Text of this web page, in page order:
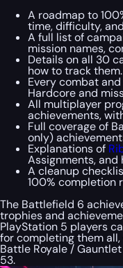
A roadmap to
time, difficulty,
A full list of
mission names,
Details on all 30
how to track them.
Every combat
Hardcore and
All multiplayer
achievements,
Full coverage of
only)
Explanations of
Assignments,
A cleanup
100% completion
The Battlefield 6
trophies and
PlayStation 5 players
for completing them all,
Battle Royale /
53.